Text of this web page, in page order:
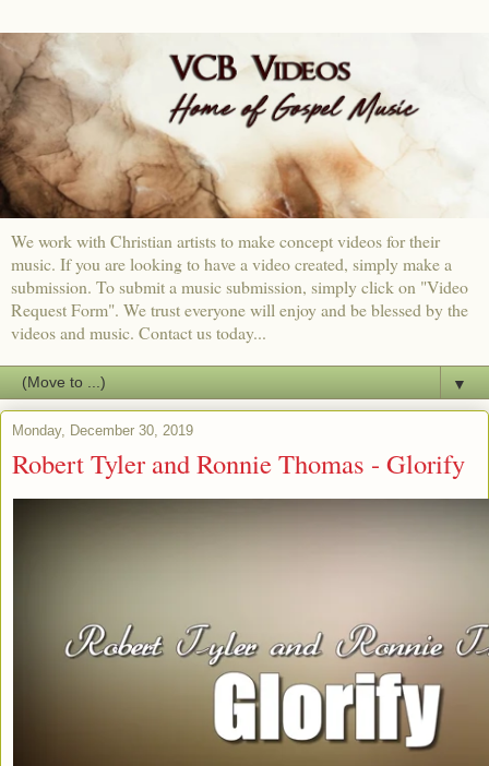
We work with Christian artists to make concept videos for their
music. If you are looking to have a video created, simply make a
submission. To submit a music submission, simply click on "Video
Request Form". We trust everyone will enjoy and be blessed by the
videos and music. Contact us today...
▼
Monday, December 30, 2019
Robert Tyler and Ronnie Thomas - Glorify